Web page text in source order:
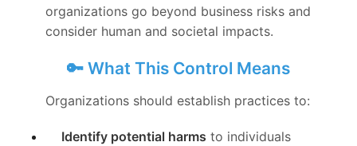
organizations go beyond business risks and
consider human and societal impacts.
🔑 What This Control Means
Organizations should establish practices to:
Identify potential harms to individuals